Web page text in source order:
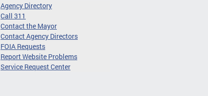
Agency Directory
Call 311
Contact the Mayor
Contact Agency Directors
FOIA Requests
Report Website Problems
Service Request Center